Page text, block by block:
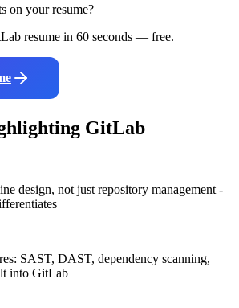
on your resume?
resume in 60 seconds — free.
GitLab
design, not just repository management -
SAST, DAST, dependency scanning,
into GitLab